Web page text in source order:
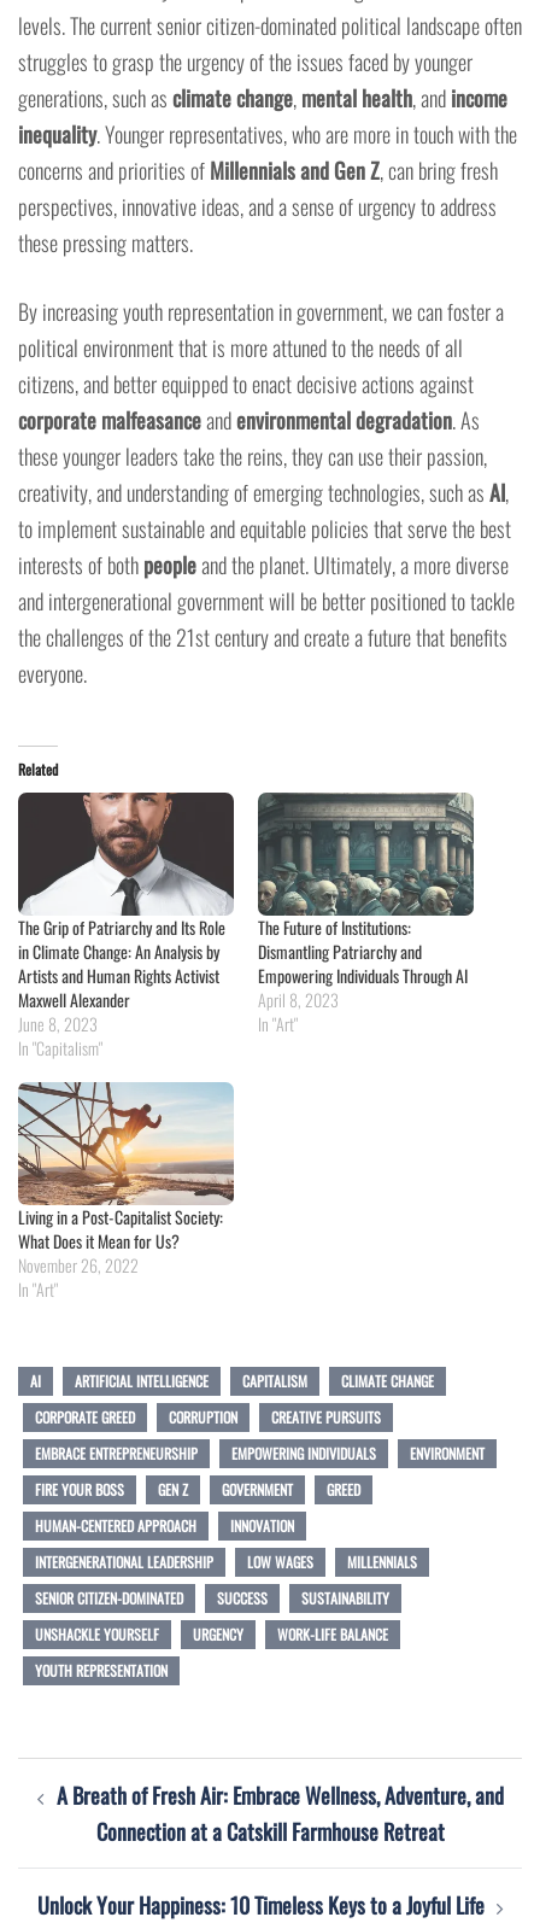
levels. The current senior citizen-dominated political landscape often
struggles to grasp the urgency of the issues faced by younger
generations, such asclimate change,mental health, andincome
inequality. Younger representatives, who are more in touch with the
concerns and priorities ofMillennials and Gen Z, can bring fresh
perspectives, innovative ideas, and a sense of urgency to address
these pressing matters.
By increasing youth representation in government, we can foster a
political environment that is more attuned to the needs of all
citizens, and better equipped to enact decisive actions against
corporate malfeasanceandenvironmental degradation. As
these younger leaders take the reins, they can use their passion,
creativity, and understanding of emerging technologies, such asAI,
to implement sustainable and equitable policies that serve the best
interests of bothpeopleand the planet. Ultimately, a more diverse
and intergenerational government will be better positioned to tackle
the challenges of the 21st century and create a future that benefits
everyone.
Related
The Grip of Patriarchy and Its Role
in Climate Change: An Analysis by
Artists and Human Rights Activist
Maxwell Alexander
June 8, 2023
In "Capitalism"
The Future of Institutions:
Dismantling Patriarchy and
Empowering Individuals Through AI
April 8, 2023
In "Art"
Living in a Post-Capitalist Society:
What Does it Mean for Us?
November 26, 2022
In "Art"
AI ARTIFICIAL INTELLIGENCE CAPITALISM
CLIMATE CHANGE
CORPORATE GREED
CORRUPTION
CREATIVE PURSUITS
EMBRACE ENTREPRENEURSHIP
EMPOWERING INDIVIDUALS
ENVIRONMENT
FIRE YOUR BOSS
GEN Z GOVERNMENT
GREED
HUMAN-CENTERED APPROACH
INNOVATION
INTERGENERATIONAL LEADERSHIP
LOW WAGES
MILLENNIALS
SENIOR CITIZEN-DOMINATED
SUCCESS
SUSTAINABILITY
UNSHACKLE YOURSELF
URGENCY
WORK-LIFE BALANCE
YOUTH REPRESENTATION
Post
navigation
A Breath of Fresh Air: Embrace Wellness, Adventure, and
Connection at a Catskill Farmhouse Retreat
Unlock Your Happiness: 10 Timeless Keys to a Joyful Life